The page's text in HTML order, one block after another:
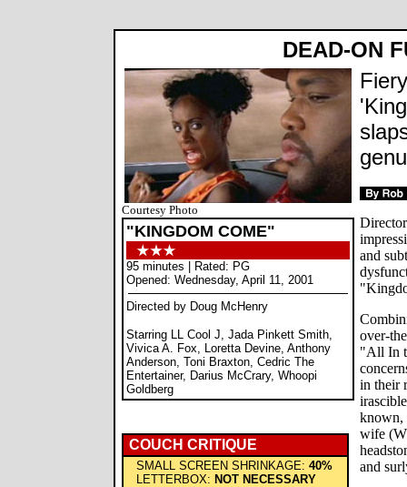
DEAD-ON
Courtesy Photo
"KINGDOM COME"
95 minutes | Rated: PG
Opened: Wednesday, April 11, 2001
Directed by Doug McHenry
Starring LL Cool J, Jada Pinkett Smith,
Vivica A. Fox, Loretta Devine, Anthony
Anderson, Toni Braxton, Cedric The
Entertainer, Darius McCrary, Whoopi
Goldberg
COUCH CRITIQUE
SMALL SCREEN SHRINKAGE: 40%
LETTERBOX: NOT NECESSARY
and
over-
"All In
in their
known,
wife
and